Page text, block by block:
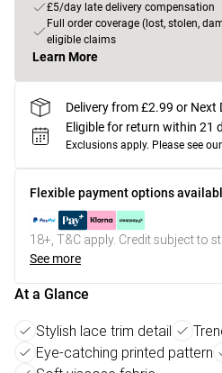
£5/day late delivery compensation
Full order coverage (lost, stolen,
eligible claims
Learn More
Delivery from £2.99 or Next
Eligible for return within 21
Exclusions apply. Please see our
Flexible payment options
18+, T&C apply. Credit subject to
See more
At a Glance
Stylish lace trim detail
Eye-catching printed pattern